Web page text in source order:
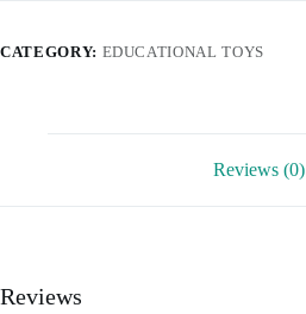
CATEGORY: EDUCATIONAL TOYS
Reviews (0)
Reviews